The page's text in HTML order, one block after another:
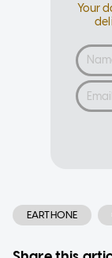
Your
EARTHONE